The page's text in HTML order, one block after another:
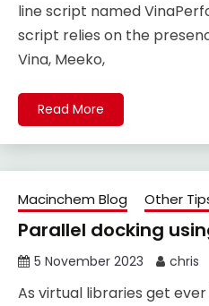
line script named
script relies on the
Vina, Meeko,
Read More
Macinchem Blog Other
Parallel docking
5 November 2023 chris
As virtual libraries get